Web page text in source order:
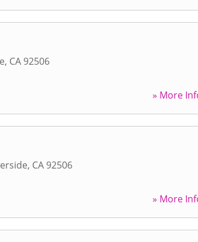
, CA 92506
» More
, CA 92506
» More